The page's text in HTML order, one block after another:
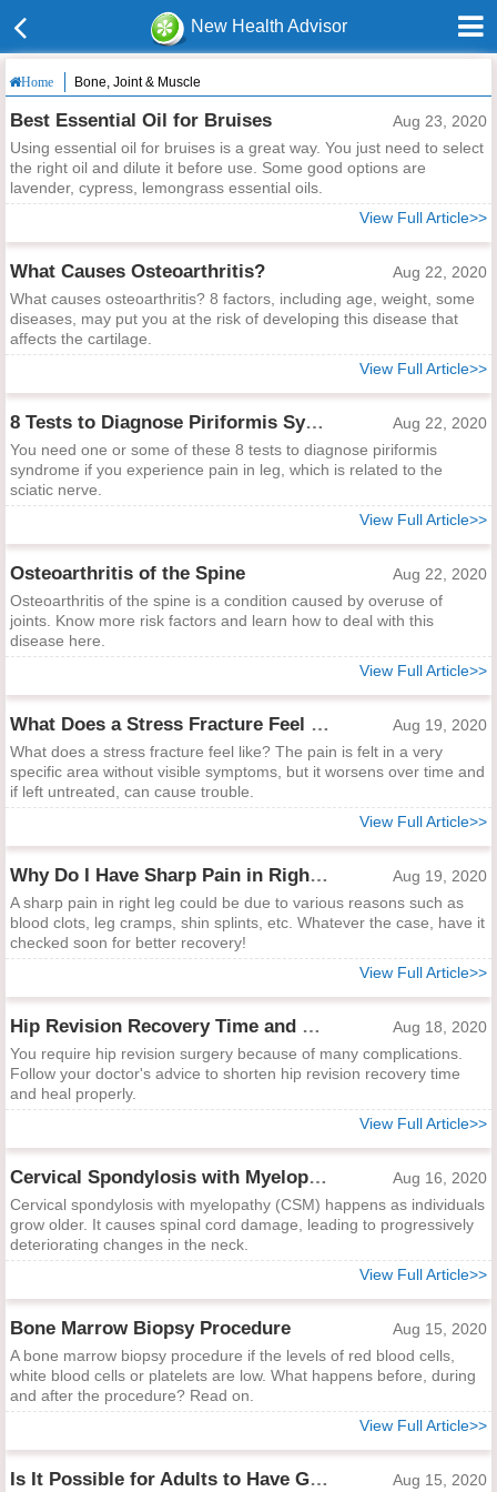
New Health Advisor
Home Bone, Joint & Muscle
Best Essential Oil for Bruises
Aug 23, 2020
Using essential oil for bruises is a great way. You just need to select
the right oil and dilute it before use. Some good options are
lavender, cypress, lemongrass essential oils.
View Full Article>>
What Causes Osteoarthritis?
Aug 22, 2020
What causes osteoarthritis? 8 factors, including age, weight, some
diseases, may put you at the risk of developing this disease that
affects the cartilage.
View Full Article>>
8 Tests to Diagnose Piriformis Syndrome
Aug 22, 2020
You need one or some of these 8 tests to diagnose piriformis
syndrome if you experience pain in leg, which is related to the
sciatic nerve.
View Full Article>>
Osteoarthritis of the Spine
Aug 22, 2020
Osteoarthritis of the spine is a condition caused by overuse of
joints. Know more risk factors and learn how to deal with this
disease here.
View Full Article>>
What Does a Stress Fracture Feel Like?
Aug 19, 2020
What does a stress fracture feel like? The pain is felt in a very
specific area without visible symptoms, but it worsens over time and
if left untreated, can cause trouble.
View Full Article>>
Why Do I Have Sharp Pain in Right Leg?
Aug 19, 2020
A sharp pain in right leg could be due to various reasons such as
blood clots, leg cramps, shin splints, etc. Whatever the case, have it
checked soon for better recovery!
View Full Article>>
Hip Revision Recovery Time and Ways to Shorten It
Aug 18, 2020
You require hip revision surgery because of many complications.
Follow your doctor's advice to shorten hip revision recovery time
and heal properly.
View Full Article>>
Cervical Spondylosis with Myelopathy
Aug 16, 2020
Cervical spondylosis with myelopathy (CSM) happens as individuals
grow older. It causes spinal cord damage, leading to progressively
deteriorating changes in the neck.
View Full Article>>
Bone Marrow Biopsy Procedure
Aug 15, 2020
A bone marrow biopsy procedure if the levels of red blood cells,
white blood cells or platelets are low. What happens before, during
and after the procedure? Read on.
View Full Article>>
Is It Possible for Adults to Have Growing Pains? Aug 15, 2020